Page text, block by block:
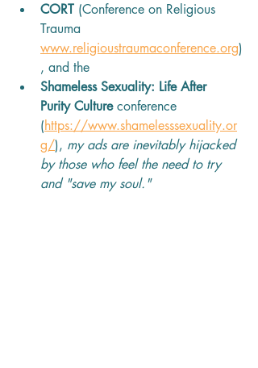
CORT (Conference on Religious
Trauma
www.religioustraumaconference.org)
, and the
Shameless Sexuality: Life After
Purity Culture conference
(https://www.shamelesssexuality.or
g/), my ads are inevitably hijacked
by those who feel the need to try
and "save my soul."